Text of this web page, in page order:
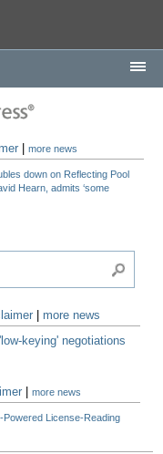
|more news
down on Reflecting Pool
Hearn, admits ‘some
more news
keying' negotiations
|more news
Powered License-Reading